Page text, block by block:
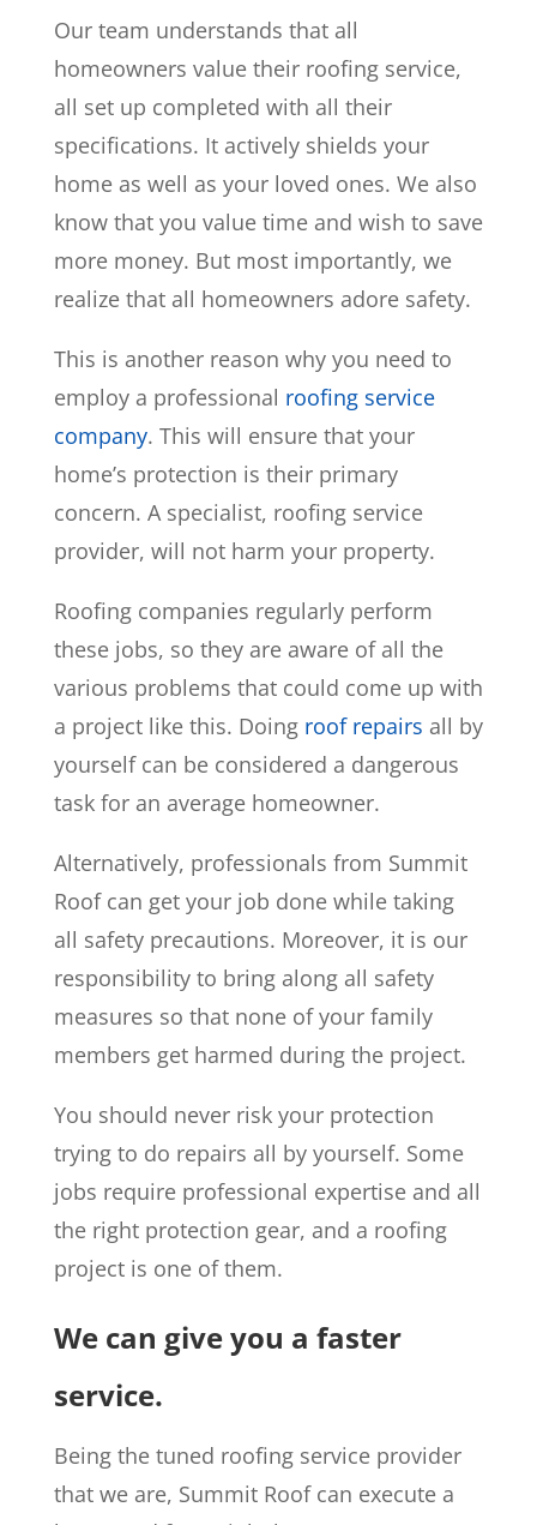
Our team understands that all
homeowners value their roofing service,
all set up completed with all their
specifications. It actively shields your
home as well as your loved ones. We also
know that you value time and wish to save
more money. But most importantly, we
realize that all homeowners adore safety.
This is another reason why you need to
employ a professional roofing service
company. This will ensure that your
home’s protection is their primary
concern. A specialist, roofing service
provider, will not harm your property.
Roofing companies regularly perform
these jobs, so they are aware of all the
various problems that could come up with
a project like this. Doing roof repairs all by
yourself can be considered a dangerous
task for an average homeowner.
Alternatively, professionals from Summit
Roof can get your job done while taking
all safety precautions. Moreover, it is our
responsibility to bring along all safety
measures so that none of your family
members get harmed during the project.
You should never risk your protection
trying to do repairs all by yourself. Some
jobs require professional expertise and all
the right protection gear, and a roofing
project is one of them.
We can give you a faster
service.
Being the tuned roofing service provider
that we are, Summit Roof can execute a